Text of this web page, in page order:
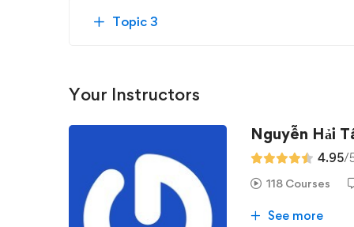
Topic 3
Your Instructors
Nguyễn Hải
4.95/
118 Courses
See more